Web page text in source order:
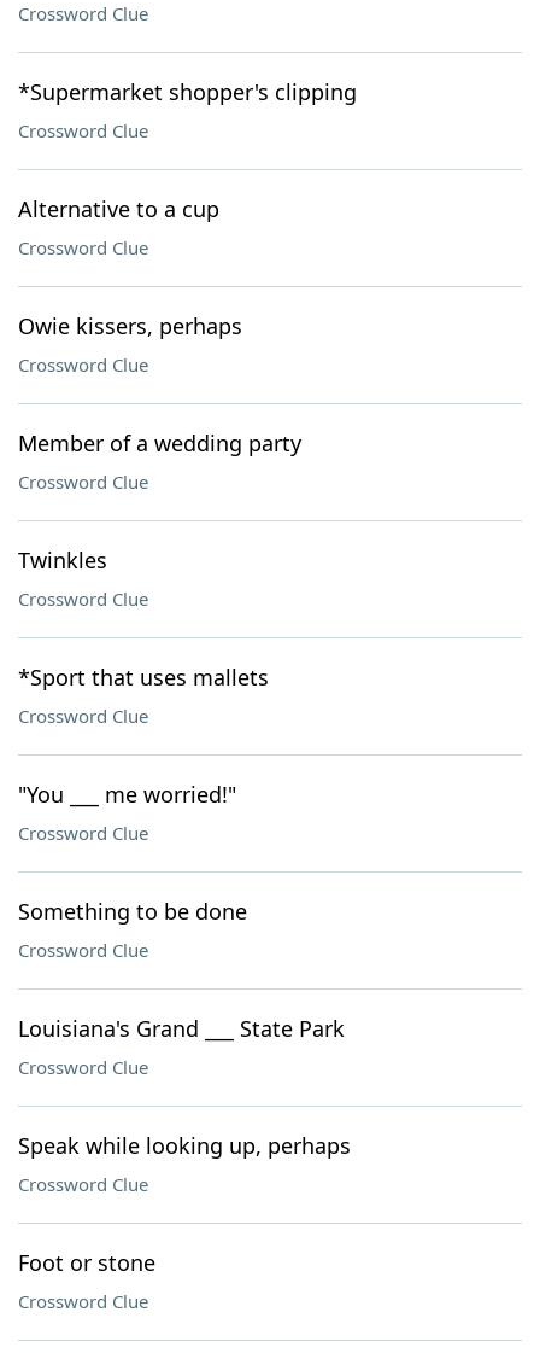
Crossword Clue
*Supermarket shopper's clipping
Crossword Clue
Alternative to a cup
Crossword Clue
Owie kissers, perhaps
Crossword Clue
Member of a wedding party
Crossword Clue
Twinkles
Crossword Clue
*Sport that uses mallets
Crossword Clue
"You ___ me worried!"
Crossword Clue
Something to be done
Crossword Clue
Louisiana's Grand ___ State Park
Crossword Clue
Speak while looking up, perhaps
Crossword Clue
Foot or stone
Crossword Clue